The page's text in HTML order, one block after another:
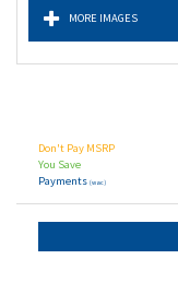
MORE IMAGES
Don't Pay MSRP
You Save
Payments (wac)